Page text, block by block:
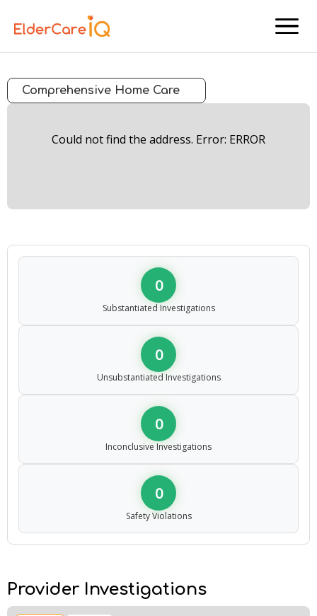
menu
Comprehensive Home Care
Could not find the address. Error: ERROR
0
Substantiated Investigations
0
Unsubstantiated Investigations
0
Inconclusive Investigations
0
Safety Violations
Provider Investigations